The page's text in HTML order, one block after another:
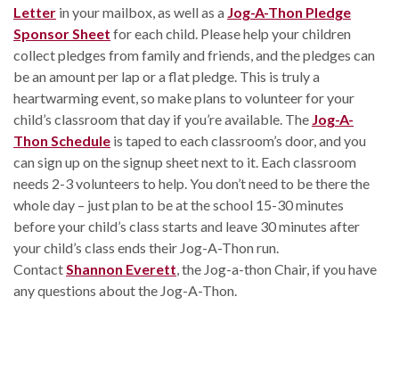
Letter in your mailbox, as well as a Jog-A-Thon Pledge
Sponsor Sheet for each child. Please help your children
collect pledges from family and friends, and the pledges can
be an amount per lap or a flat pledge. This is truly a
heartwarming event, so make plans to volunteer for your
child’s classroom that day if you’re available. The Jog-A-
Thon Schedule is taped to each classroom’s door, and you
can sign up on the signup sheet next to it. Each classroom
needs 2-3 volunteers to help. You don’t need to be there the
whole day – just plan to be at the school 15-30 minutes
before your child’s class starts and leave 30 minutes after
your child’s class ends their Jog-A-Thon run.
ContactShannon Everett, the Jog-a-thon Chair, if you have
any questions about the Jog-A-Thon.